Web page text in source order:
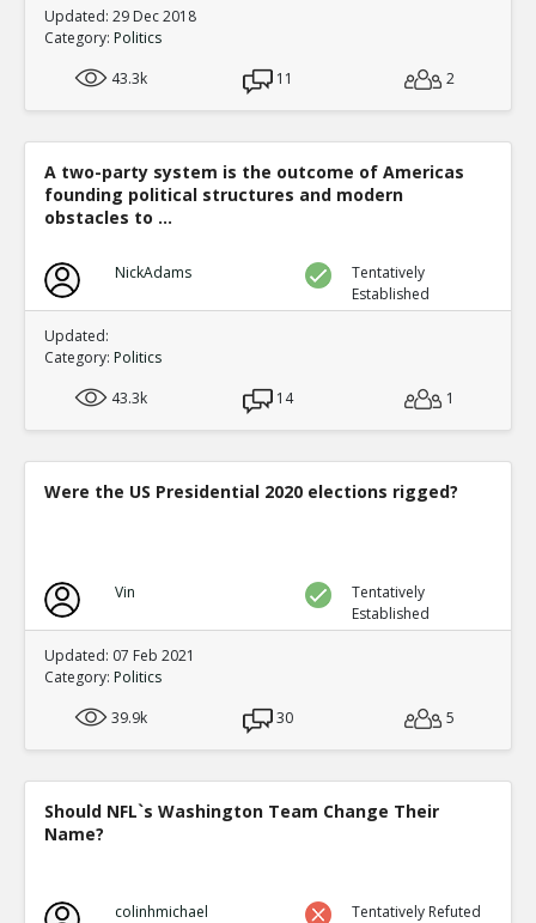
Updated: 29 Dec 2018
Category: Politics
43.3k
11 2
A two-party system is the outcome of Americas
founding political structures and modern
obstacles to ...
NickAdams
Tentatively
Established
Updated:
Category: Politics
43.3k
14 1
Were the US Presidential 2020 elections rigged?
Vin
Tentatively
Established
Updated: 07 Feb 2021
Category: Politics
39.9k
30 5
Should NFL`s Washington Team Change Their
Name?
colinhmichael Tentatively Refuted